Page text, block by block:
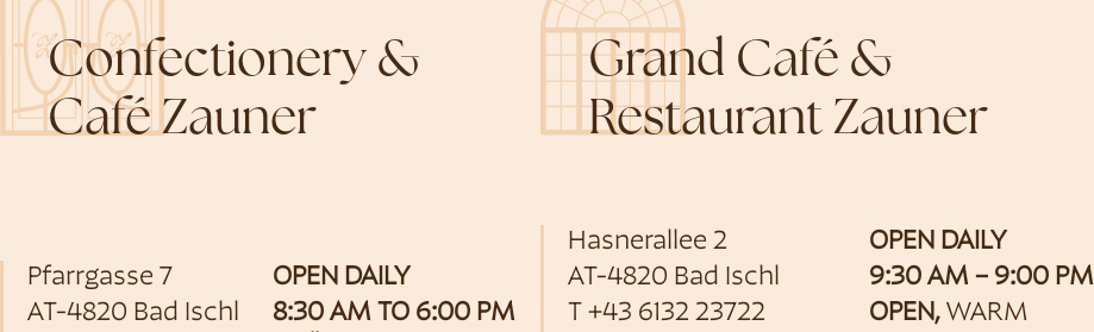
Confectionery &
Café Zauner
Pfarrgasse 7
AT-4820 Bad Ischl
OPEN DAILY
8:30 AM TO 6:00 PM
Grand Café &
Restaurant Zauner
Hasnerallee 2
AT-4820 Bad Ischl
T+43 6132 23722
OPEN DAILY
9:30 AM – 9:00 PM
OPEN, WARM